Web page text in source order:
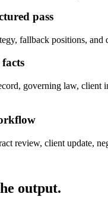
pass
fallback positions,
governing law,
review, client update,
output.